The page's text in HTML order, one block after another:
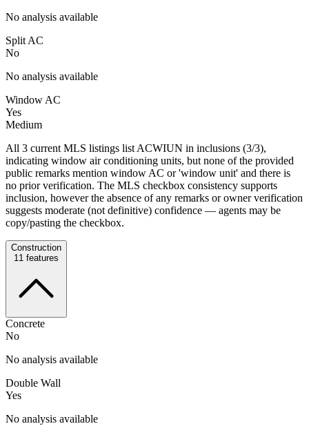
No analysis available
Split AC
No
No analysis available
Window AC
Yes
Medium
All 3 current MLS listings list ACWIUN in inclusions (3/3),
indicating window air conditioning units, but none of the provided
public remarks mention window AC or 'window unit' and there is
no prior verification. The MLS checkbox consistency supports
inclusion, however the absence of any remarks or owner verification
suggests moderate (not definitive) confidence — agents may be
copy/pasting the checkbox.
Construction
11 features
Concrete
No
No analysis available
Double Wall
Yes
No analysis available